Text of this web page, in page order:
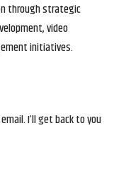
through strategic
video
initiatives.
I’ll get back to you